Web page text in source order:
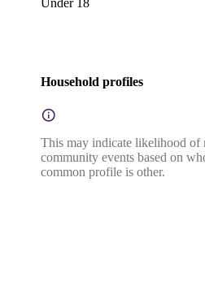
Under 18
Household profiles
This may indicate likelihood of
community events based on
common profile is other.